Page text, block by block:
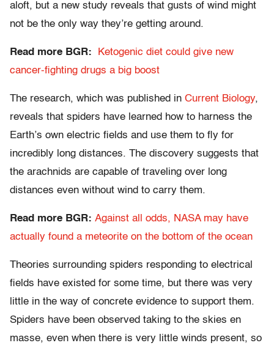
aloft, but a new study reveals that gusts of wind might
not be the only way they’re getting around.
Read more BGR:
Ketogenic diet could give new
cancer-fighting drugs a big boost
The research, which was published in Current Biology,
reveals that spiders have learned how to harness the
Earth’s own electric fields and use them to fly for
incredibly long distances. The discovery suggests that
the arachnids are capable of traveling over long
distances even without wind to carry them.
Read more BGR: Against all odds, NASA may have
actually found a meteorite on the bottom of the ocean
Theories surrounding spiders responding to electrical
fields have existed for some time, but there was very
little in the way of concrete evidence to support them.
Spiders have been observed taking to the skies en
masse, even when there is very little winds present, so